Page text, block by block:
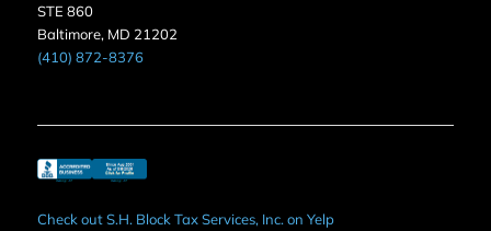
STE 860
Baltimore, MD 21202
(410) 872-8376
Check out S.H. Block Tax Services, Inc. on Yelp